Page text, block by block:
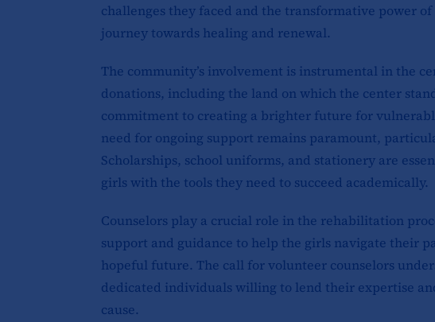
challenges they faced and the transformative power
journey towards healing and renewal.
The community’s involvement is instrumental in the
donations, including the land on which the center
commitment to creating a brighter future for
need for ongoing support remains paramount,
Scholarships, school uniforms, and stationery are
girls with the tools they need to succeed academically.
Counselors play a crucial role in the rehabilitation
support and guidance to help the girls navigate their
hopeful future. The call for volunteer counselors
dedicated individuals willing to lend their expertise
cause.